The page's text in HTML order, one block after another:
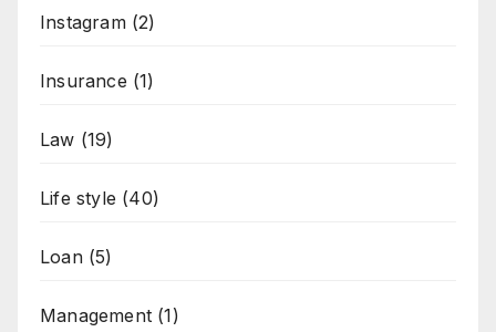
Instagram(2)
Insurance (1)
Law (19)
Life style (40)
Loan(5)
Management (1)